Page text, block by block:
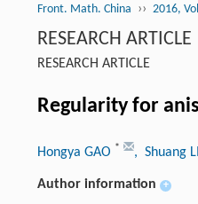
Front. Math. China ›› 2016,
RESEARCH ARTICLE
RESEARCH ARTICLE
Regularity for
Hongya GAO * , Shuang
Author information +